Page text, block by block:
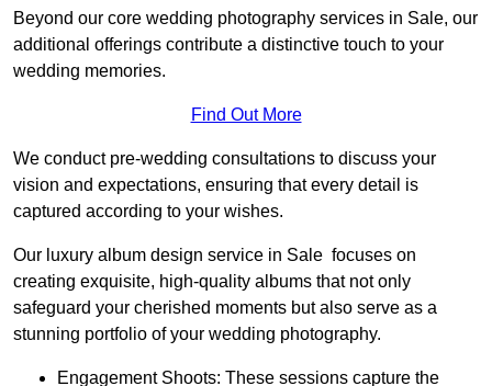
Beyond our core wedding photography services in Sale, our
additional offerings contribute a distinctive touch to your
wedding memories.
Find Out More
We conduct pre-wedding consultations to discuss your
vision and expectations, ensuring that every detail is
captured according to your wishes.
Our luxury album design service in Sale focuses on
creating exquisite, high-quality albums that not only
safeguard your cherished moments but also serve as a
stunning portfolio of your wedding photography.
Engagement Shoots: These sessions capture the